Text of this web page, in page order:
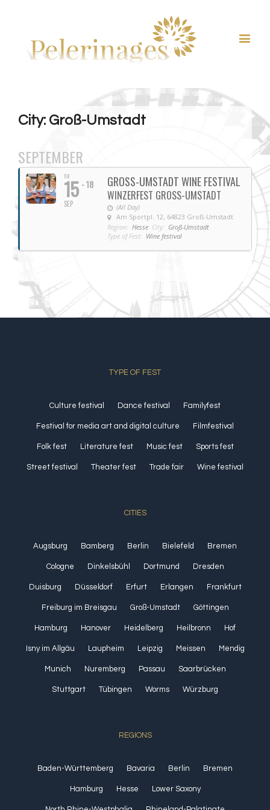
City: Groß-Umstadt
SEPTEMBER
TUE
15
SEP
- 18 GROSS-UMSTADT WINE FESTIVAL
WINZERFEST GROSS-UMSTADT
(All Day)
Am Sportpl. 12, 64823 Groß-Umstadt
Region: Hesse City: Groß-Umstadt
Type of Fest: Wine festival
TYPE OF FEST
Culture festival Dance festival Familyfest
Festival for media art and digital culture Filmfestival
Folk fest Literature fest Music fest Sports fest
Street festival Theater fest Trade fair Wine festival
CITIES
Augsburg Bamberg Berlin Bielefeld Bremen
Cologne Dinkelsbühl Dortmund Dresden
Duisburg Düsseldorf Erfurt Erlangen Frankfurt
Freiburg im Breisgau Groß-Umstadt Göttingen
Hamburg Hanover Heidelberg Heilbronn Hof
Isny im Allgäu Laupheim Leipzig Meissen Mendig
Munich Nuremberg Passau Saarbrücken
Stuttgart Tübingen Worms Würzburg
REGIONS
Baden-Württemberg Bavaria Berlin Bremen
Hamburg Hesse Lower Saxony